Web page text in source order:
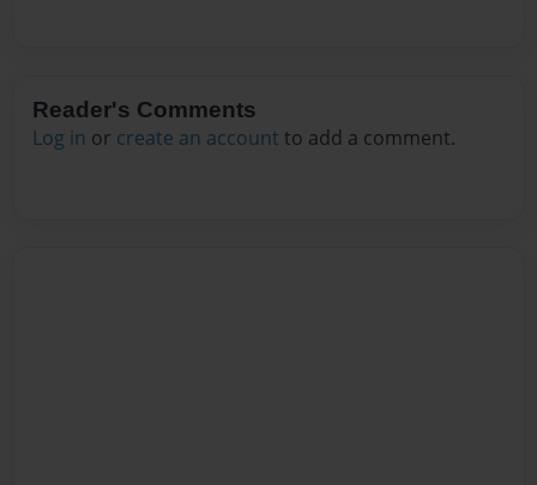
Reader's Comments
Log in or create an account to add a comment.